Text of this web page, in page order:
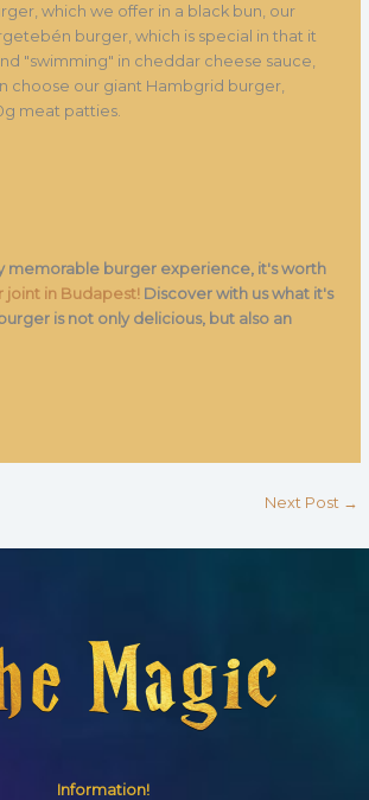
which we offer in a black bun, our
burger, which is special in that it
"swimming" in cheddar cheese sauce,
choose our giant Hambgrid burger,
meat patties.
memorable burger experience, it's worth
joint in Budapest!Discover with us what it's
is not only delicious, but also an
Next Post →
Information!